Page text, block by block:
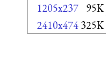
1205x237 95K
2410x474 325K